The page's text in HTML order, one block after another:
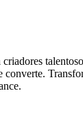
criadores
converte.